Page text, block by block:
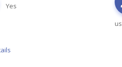
Yes